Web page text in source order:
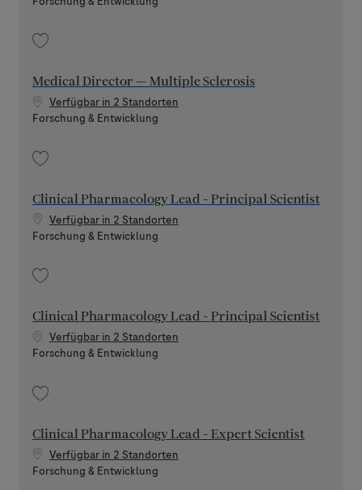
Medical Director — Multiple Sclerosis
Verfügbar in 2 Standorten
Kategorie
Forschung & Entwicklung
Clinical Pharmacology Lead - Principal Scientist
Verfügbar in 2 Standorten
Kategorie
Forschung & Entwicklung
Clinical Pharmacology Lead - Principal Scientist
Verfügbar in 2 Standorten
Kategorie
Forschung & Entwicklung
Clinical Pharmacology Lead - Expert Scientist
Verfügbar in 2 Standorten
Kategorie
Forschung & Entwicklung